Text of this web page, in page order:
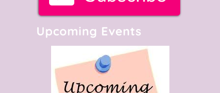
Upcoming Events